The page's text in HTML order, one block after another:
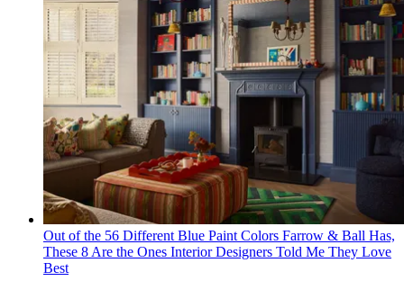
Out of the 56 Different Blue Paint Colors Farrow & Ball Has,
These 8 Are the Ones Interior Designers Told Me They Love
Best